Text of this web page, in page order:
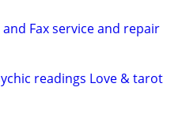
Fax service and repair
readings Love & tarot